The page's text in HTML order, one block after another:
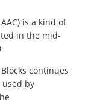
is a kind of
in the mid-
continues
by